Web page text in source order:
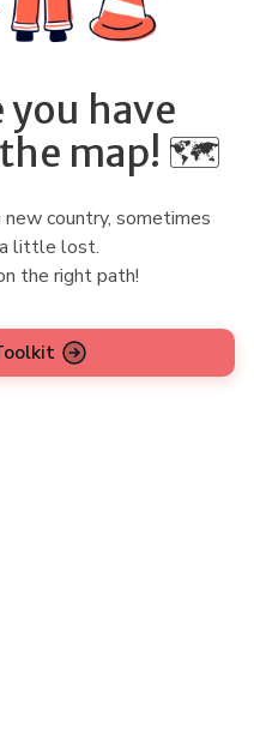
have
the map! 🗺️
country, sometimes
little lost.
the right path!